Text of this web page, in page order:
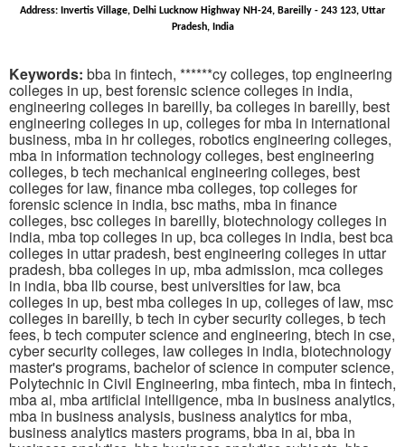
Address: Invertis Village, Delhi Lucknow Highway NH-24, Bareilly - 243 123, Uttar
Pradesh, India
Keywords: bba in fintech, ******cy colleges, top engineering
colleges in up, best forensic science colleges in india,
engineering colleges in bareilly, ba colleges in bareilly, best
engineering colleges in up, colleges for mba in international
business, mba in hr colleges, robotics engineering colleges,
mba in information technology colleges, best engineering
colleges, b tech mechanical engineering colleges, best
colleges for law, finance mba colleges, top colleges for
forensic science in india, bsc maths, mba in finance
colleges, bsc colleges in bareilly, biotechnology colleges in
india, mba top colleges in up, bca colleges in india, best bca
colleges in uttar pradesh, best engineering colleges in uttar
pradesh, bba colleges in up, mba admission, mca colleges
in india, bba llb course, best universities for law, bca
colleges in up, best mba colleges in up, colleges of law, msc
colleges in bareilly, b tech in cyber security colleges, b tech
fees, b tech computer science and engineering, btech in cse,
cyber security colleges, law colleges in india, biotechnology
master's programs, bachelor of science in computer science,
Polytechnic in Civil Engineering, mba fintech, mba in fintech,
mba ai, mba artificial intelligence, mba in business analytics,
mba in business analysis, business analytics for mba,
business analytics masters programs, bba in ai, bba in